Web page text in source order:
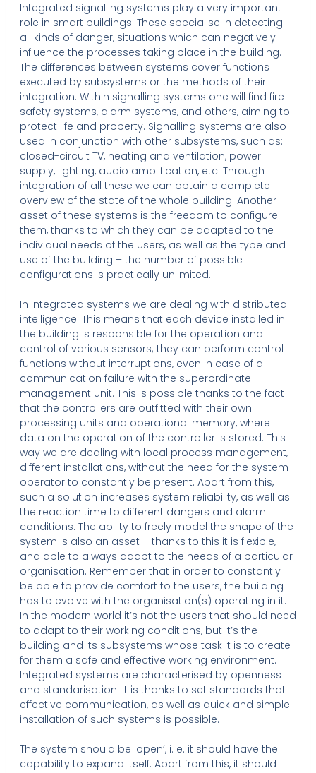
Integrated signalling systems play a very important
role in smart buildings. These specialise in detecting
all kinds of danger, situations which can negatively
influence the processes taking place in the building.
The differences between systems cover functions
executed by subsystems or the methods of their
integration. Within signalling systems one will find fire
safety systems, alarm systems, and others, aiming to
protect life and property. Signalling systems are also
used in conjunction with other subsystems, such as:
closed-circuit TV, heating and ventilation, power
supply, lighting, audio amplification, etc. Through
integration of all these we can obtain a complete
overview of the state of the whole building. Another
asset of these systems is the freedom to configure
them, thanks to which they can be adapted to the
individual needs of the users, as well as the type and
use of the building – the number of possible
configurations is practically unlimited.
In integrated systems we are dealing with distributed
intelligence. This means that each device installed in
the building is responsible for the operation and
control of various sensors; they can perform control
functions without interruptions, even in case of a
communication failure with the superordinate
management unit. This is possible thanks to the fact
that the controllers are outfitted with their own
processing units and operational memory, where
data on the operation of the controller is stored. This
way we are dealing with local process management,
different installations, without the need for the system
operator to constantly be present. Apart from this,
such a solution increases system reliability, as well as
the reaction time to different dangers and alarm
conditions. The ability to freely model the shape of the
system is also an asset – thanks to this it is flexible,
and able to always adapt to the needs of a particular
organisation. Remember that in order to constantly
be able to provide comfort to the users, the building
has to evolve with the organisation(s) operating in it.
In the modern world it’s not the users that should need
to adapt to their working conditions, but it’s the
building and its subsystems whose task it is to create
for them a safe and effective working environment.
Integrated systems are characterised by openness
and standarisation. It is thanks to set standards that
effective communication, as well as quick and simple
installation of such systems is possible.
The system should be 'open’, i. e. it should have the
capability to expand itself. Apart from this, it should